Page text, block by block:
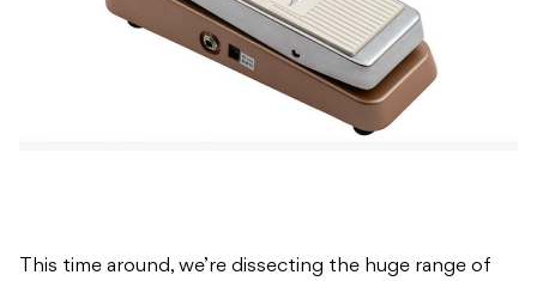
This time around, we’re dissecting the huge range of